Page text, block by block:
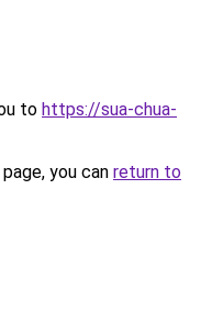
to https://sua-chua-
you can return to